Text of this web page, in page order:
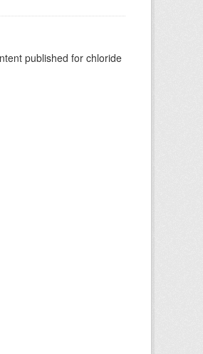
published for chloride